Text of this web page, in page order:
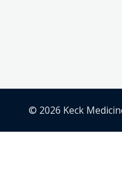
© 2026 Keck